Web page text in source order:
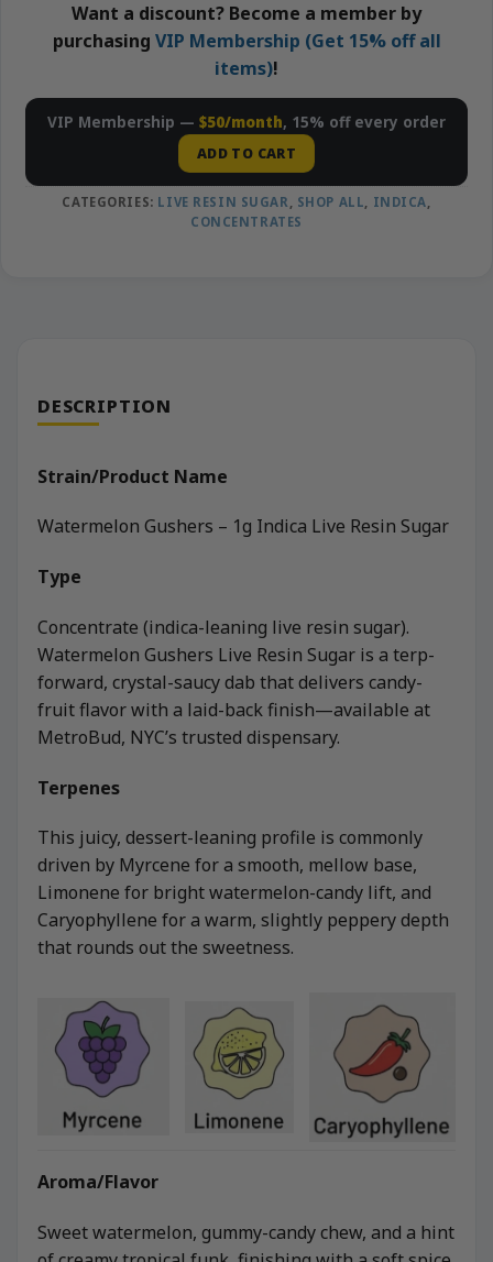
Want a discount? Become a member by
purchasing VIP Membership (Get 15% off all
items)!
VIP Membership — $50/month, 15% off every order
ADD TO CART
CATEGORIES: LIVE RESIN SUGAR , SHOP ALL, INDICA,
CONCENTRATES
DESCRIPTION
Strain/Product Name
Watermelon Gushers – 1g Indica Live Resin Sugar
Type
Concentrate (indica-leaning live resin sugar).
Watermelon Gushers Live Resin Sugar is a terp-
forward, crystal-saucy dab that delivers candy-
fruit flavor with a laid-back finish—available at
MetroBud, NYC’s trusted dispensary.
Terpenes
This juicy, dessert-leaning profile is commonly
driven by Myrcene for a smooth, mellow base,
Limonene for bright watermelon-candy lift, and
Caryophyllene for a warm, slightly peppery depth
that rounds out the sweetness.
Aroma/Flavor
Sweet watermelon, gummy-candy chew, and a hint